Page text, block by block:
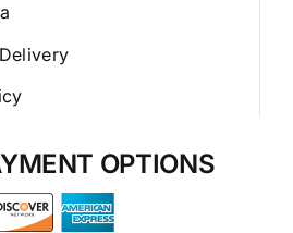
OPTIONS